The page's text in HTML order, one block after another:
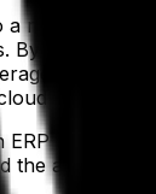
minimum.
avoiding
Industry
expecting
that
the ability to